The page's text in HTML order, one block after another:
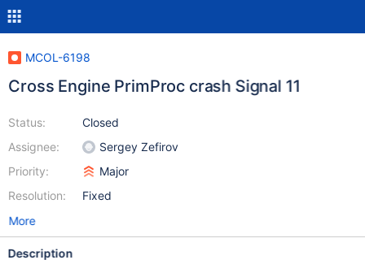
MCOL-6198
Cross Engine PrimProc crash Signal 11
Status:
Assignee:
Priority:
Resolution:
Closed
Sergey Zefirov
Major
Fixed
More
Description